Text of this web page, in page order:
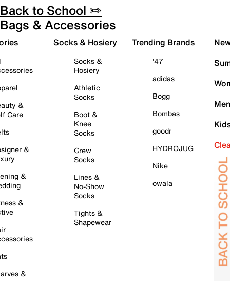
Back to School ✏️
Bags & Accessories
&
Care
&
&
&
&
Socks & Hosiery
Socks &
Hosiery
Athletic
Socks
Boot &
Knee
Socks
Crew
Socks
Lines &
No-Show
Socks
Tights &
Shapewear
Trending Brands
'47
adidas
Bogg
Bombas
goodr
HYDROJUG
Nike
owala